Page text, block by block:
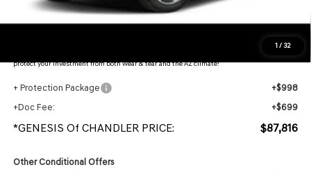
1/ 32
Adjusted Sub-Total
Protection Package added: Lifetime Guaranteed Window Tint for maximum heat & UV
protect your investment from both wear & tear and the AZ climate!
+ Protection Package
+$998
+Doc Fee:
+$699
*GENESIS Of CHANDLER PRICE: $87,816
Other Conditional Offers